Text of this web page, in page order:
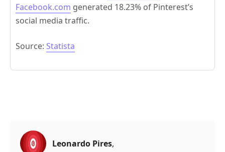
Facebook.com generated 18.23% of Pinterest’s
social media traffic.
Source: Statista
Leonardo Pires,